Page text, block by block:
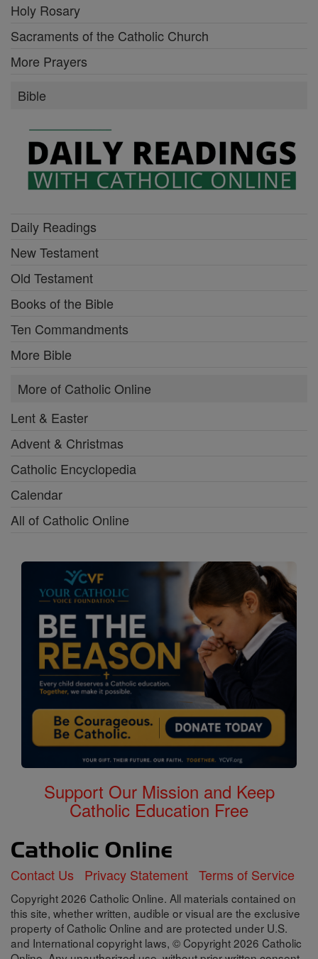
Holy Rosary
Sacraments of the Catholic Church
More Prayers
Bible
Daily Readings
New Testament
Old Testament
Books of the Bible
Ten Commandments
More Bible
More of Catholic Online
Lent & Easter
Advent & Christmas
Catholic Encyclopedia
Calendar
All of Catholic Online
Support Our Mission and Keep
Catholic Education Free
Contact Us Privacy Statement Terms of Service
Copyright 2026 Catholic Online. All materials contained on
this site, whether written, audible or visual are the exclusive
property of Catholic Online and are protected under U.S.
and International copyright laws, © Copyright 2026 Catholic